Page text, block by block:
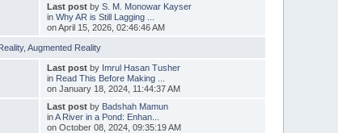
Last postby S. M. Monowar Kayser
in Why AR is Still Lagging ...
on April 15, 2026, 02:46:46 AM
,Augmented Reality
Last postby Imrul Hasan Tusher
in Read This Before Making ...
on January 18, 2024, 11:44:37 AM
Last postby Badshah Mamun
inA River in a Pond: Enhan...
on October 08, 2024, 09:35:19 AM